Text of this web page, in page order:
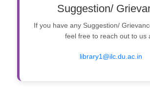
Suggestion/
If you have any Suggestion/
feel free to reach out to us
library1@ilc.du.ac.in